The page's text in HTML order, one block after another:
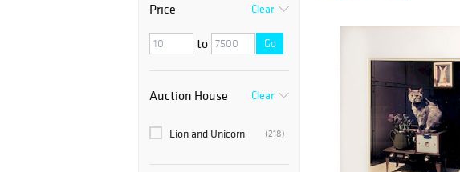
Price Clear
to Go
Auction House Clear
(218)
Lion and Unicorn